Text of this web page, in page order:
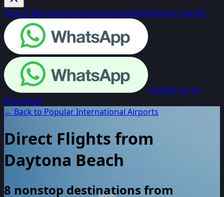
How It WorksTeamServicesHotelsReviewsGet Started
Contact us on
WhatsApp
← Back to Popular International Airports
Direct Flights from
Daytona Beach
8 nonstop destinations from